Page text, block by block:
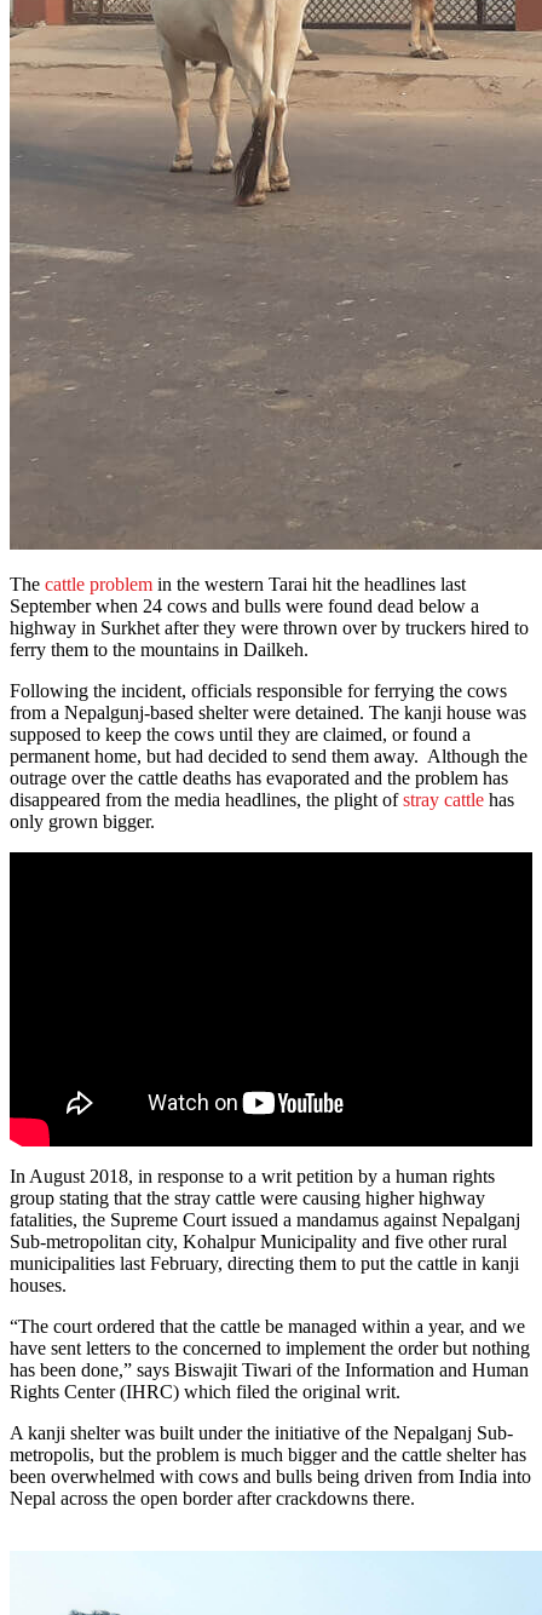
The cattle problem in the western Tarai hit the headlines last
September when 24 cows and bulls were found dead below a
highway in Surkhet after they were thrown over by truckers hired to
ferry them to the mountains in Dailkeh.
Following the incident, officials responsible for ferrying the cows
from a Nepalgunj-based shelter were detained. The kanji house was
supposed to keep the cows until they are claimed, or found a
permanent home, but had decided to send them away. Although the
outrage over the cattle deaths has evaporated and the problem has
disappeared from the media headlines, the plight ofstray cattle has
only grown bigger.
In August 2018, in response to a writ petition by a human rights
group stating that the stray cattle were causing higher highway
fatalities, the Supreme Court issued a mandamus against Nepalganj
Sub-metropolitan city, Kohalpur Municipality and five other rural
municipalities last February, directing them to put the cattle in kanji
houses.
“The court ordered that the cattle be managed within a year, and we
have sent letters to the concerned to implement the order but nothing
has been done,” says Biswajit Tiwari of the Information and Human
Rights Center (IHRC) which filed the original writ.
A kanji shelter was built under the initiative of the Nepalganj Sub-
metropolis, but the problem is much bigger and the cattle shelter has
been overwhelmed with cows and bulls being driven from India into
Nepal across the open border after crackdowns there.